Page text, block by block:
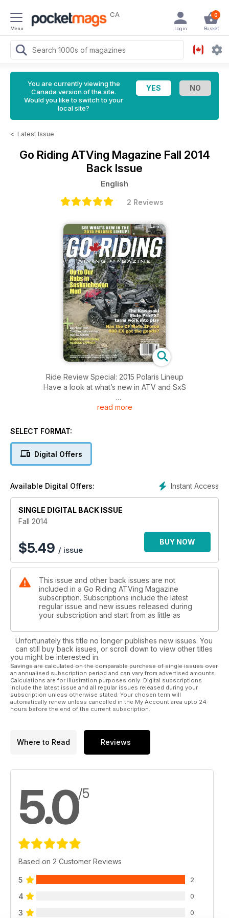
Menu
CA 0
Basket
Login
You are currently viewing the
Canada version of the site.
Would you like to switch to your
local site?
< Latest Issue
Go Riding ATVing Magazine Fall 2014
Back Issue
English
2 Reviews
Ride Review Special: 2015 Polaris Lineup
Have a look at what’s new in ATV and SxS
Another Mule Milestone for Kawasaki
Ride Review
The 2015 Suzuki KingQuad 750 AXi
Saskatchewan Mud Pit Racing
Mech Mike takes us down into the dirt in Lake Lenore
Soaked and Satisfied:
The History of the ATV, Part 2
The Honda ATC90
Reader Feedback
Insurance 101
Industry Watch
What’s Happening Provincial Updates
People and Places
read more
SELECT FORMAT:
Digital Offers
Instant Access
Available Digital Offers:
SINGLE DIGITAL BACK ISSUE
Fall 2014
$5.49 / issue
BUY NOW
This issue and other back issues are not
included in a Go Riding ATVing Magazine
subscription. Subscriptions include the latest
regular issue and new issues released during
your subscription and start from as little as
Unfortunately this title no longer publishes new issues. You
can still buy back issues, or scroll down to view other titles
you might be interested in.
Savings are calculated on the comparable purchase of single issues over
an annualised subscription period and can vary from advertised amounts.
Calculations are for illustration purposes only. Digital subscriptions
include the latest issue and all regular issues released during your
subscription unless otherwise stated. Your chosen term will
automatically renew unless cancelled in the My Account area upto 24
hours before the end of the current subscription.
Where to Read Reviews
5.0/5
Based on 2 Customer Reviews
5 2
4 0
3 0